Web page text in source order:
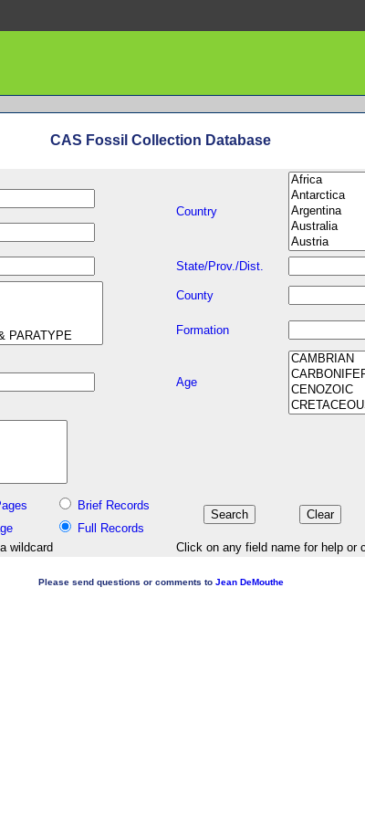
CAS Fossil Collection Database
Country
State/Prov./Dist.
County
Formation
Age
Brief Records
Full Records
wildcard
Click on any field name for help or
Please send questions or comments to Jean DeMouthe